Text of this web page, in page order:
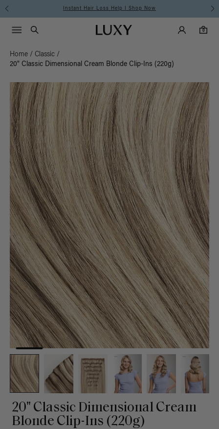
Instant Hair Loss Help I Shop Now
Luxy homepageMain
Search
Luxy Accounts
0
0 items in cart
Menu icon
Home / Classic /
20" Classic Dimensional Cream Blonde Clip-Ins (220g)
20" Classic Dimensional Cream
Blonde Clip-Ins (220g)